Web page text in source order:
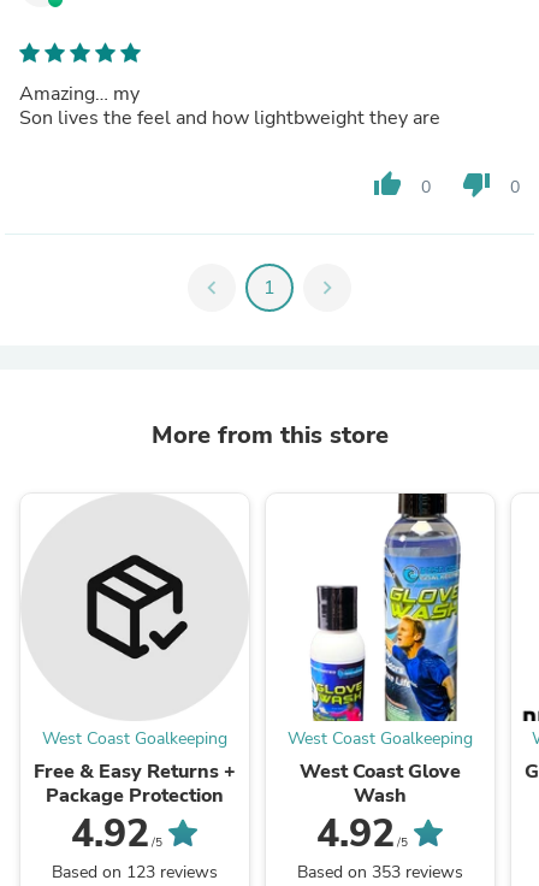
Amazing… my
Son lives the feel and how lightbweight they are
thumb_up 0 thumb_down 0
chevron_left 1 chevron_right
More from this store
West Coast Goalkeeping
Free & Easy Returns +
Package Protection
4.92 /5
Based on 123 reviews
West Coast Goalkeeping
West Coast Glove
Wash
4.92 /5
Based on 353 reviews